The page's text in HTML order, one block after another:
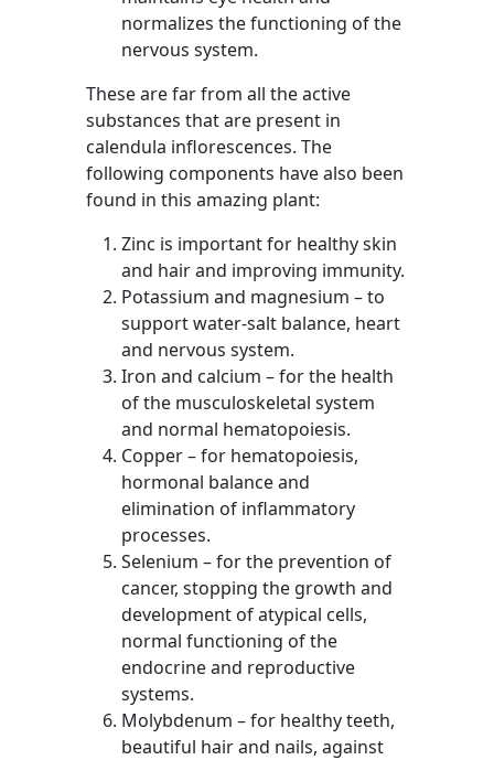
normalizes the functioning of the
nervous system.
These are far from all the active
substances that are present in
calendula inflorescences. The
following components have also been
found in this amazing plant:
Zinc is important for healthy skin
and hair and improving immunity.
Potassium and magnesium – to
support water-salt balance, heart
and nervous system.
Iron and calcium – for the health
of the musculoskeletal system
and normal hematopoiesis.
Copper – for hematopoiesis,
hormonal balance and
elimination of inflammatory
processes.
Selenium – for the prevention of
cancer, stopping the growth and
development of atypical cells,
normal functioning of the
endocrine and reproductive
systems.
Molybdenum – for healthy teeth,
beautiful hair and nails, against